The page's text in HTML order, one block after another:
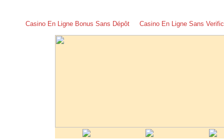
Casino En Ligne Bonus Sans Dépôt Casino En Ligne Sans